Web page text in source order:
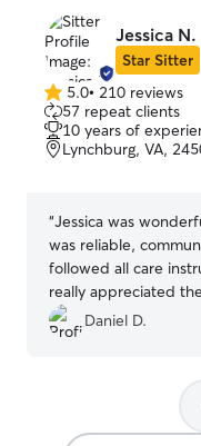
Jessica N.
Star Sitter
5.0
out
of
5
5.0• 210 reviews
57 repeat clients
10 years of
Lynchburg, VA,
“Jessica was
was reliable,
followed all care
really appreciated
peace of mind
well cared for while I
professionally. I
recommend Jessica
happy to book with
Daniel D.